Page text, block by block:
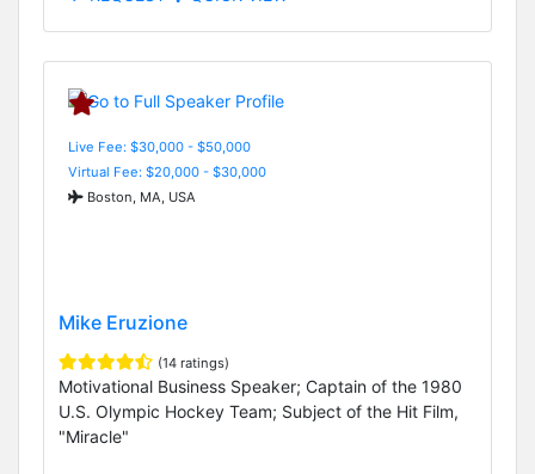
Live Fee: $30,000 - $50,000
Virtual Fee: $20,000 - $30,000
Boston, MA, USA
Mike Eruzione
(14 ratings)
Motivational Business Speaker; Captain of the 1980
U.S. Olympic Hockey Team; Subject of the Hit Film,
"Miracle"